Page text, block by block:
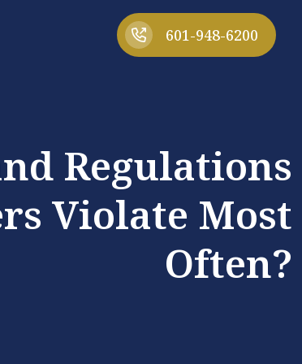
601-948-6200
Regulations
Violate Most
Often?